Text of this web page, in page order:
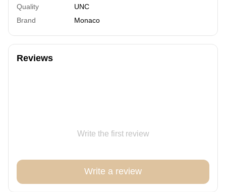
Quality
UNC
Brand
Monaco
Reviews
Write the first review
Write a review